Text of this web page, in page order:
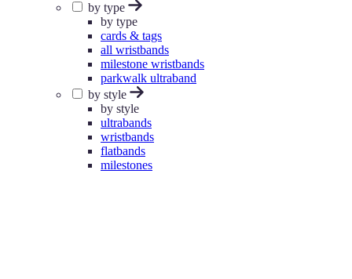
by type
by type
cards & tags
all wristbands
milestone wristbands
parkwalk ultraband
by style
by style
ultrabands
wristbands
flatbands
milestones